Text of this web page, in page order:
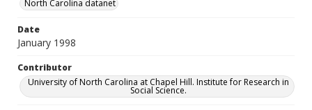
North Carolina datanet
Date
January 1998
Contributor
University of North Carolina at Chapel Hill. Institute for Research in
Social Science.